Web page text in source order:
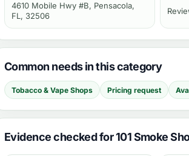
4610 Mobile Hwy #B, Pensacola,
FL, 32506
Common needs in this category
Tobacco & Vape Shops Pricing request
Evidence checked for 101 Smoke